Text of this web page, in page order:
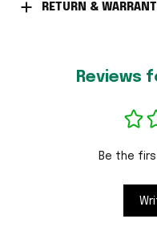
RETURN &
Reviews
Be the